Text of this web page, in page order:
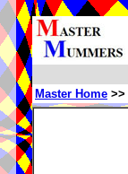
Master Home >>